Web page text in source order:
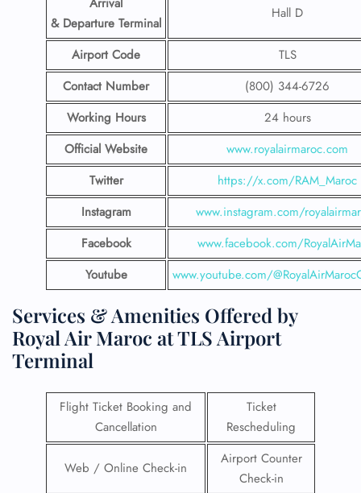
& Departure Terminal
Hall D
Airport Code
TLS
Contact Number
(800) 344-6726
Working Hours
24 hours
Official Website
www.royalairmaroc.com
Twitter
https://x.com/RAM_Maroc
Instagram
www.instagram.com/
Facebook
www.facebook.com/
Youtube
www.youtube.com/
Services & Amenities Offered by
Royal Air Maroc at TLS Airport
Terminal
Flight Ticket Booking and
Cancellation
Ticket
Rescheduling
Web / Online Check-in
Airport Counter
Check-in